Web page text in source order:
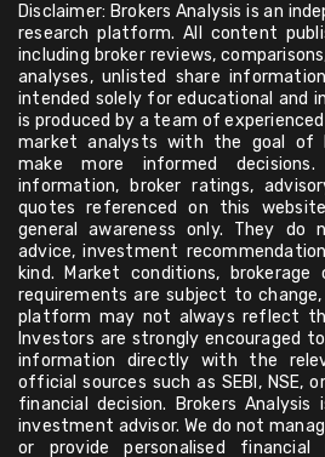
Disclaimer: Brokers Analysis is an
research platform. All content
including broker reviews,
analyses, unlisted share
intended solely for educational and
is produced by a team of
market analysts with the goal of
make more informed
information, broker ratings,
quotes referenced on this
general awareness only. They do
advice, investment
kind. Market conditions, brokerage
requirements are subject to
platform may not always reflect
Investors are strongly encouraged
information directly with the
official sources such as SEBI, NSE,
financial decision. Brokers Analysis
investment advisor. We do not
or provide personalised financial